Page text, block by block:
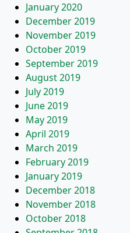
January 2020
December 2019
November 2019
October 2019
September 2019
August 2019
July 2019
June 2019
May 2019
April 2019
March 2019
February 2019
January 2019
December 2018
November 2018
October 2018